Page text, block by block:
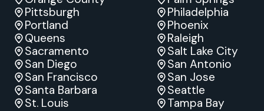
Pittsburgh
Philadelphia
Portland
Phoenix
Queens
Raleigh
Sacramento
Salt Lake City
San Diego
San Antonio
San Francisco
San Jose
Santa Barbara
Seattle
St. Louis
Tampa Bay